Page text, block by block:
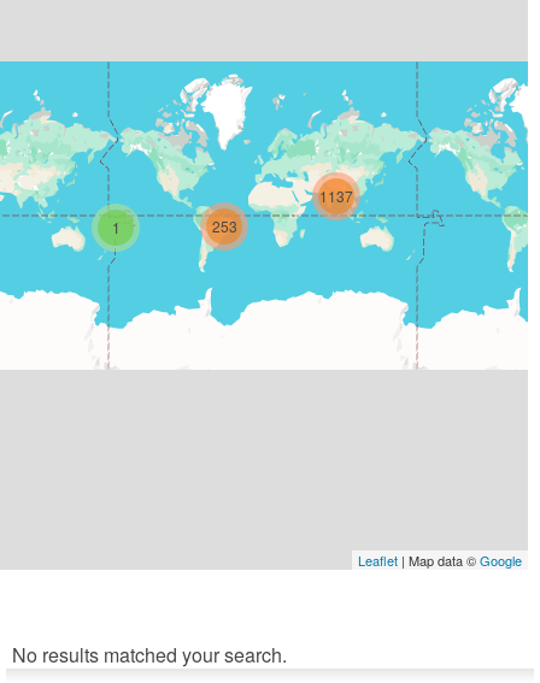
1
1137
253
Leaflet | Map data ©Google
No results matched your search.